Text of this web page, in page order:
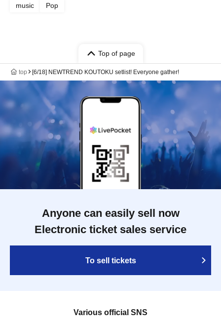
music Pop
Top of page
top [6/18] NEWTREND KOUTOKU setlist! Everyone gather!
Anyone can easily sell now
Electronic ticket sales service
To sell tickets
Various official SNS